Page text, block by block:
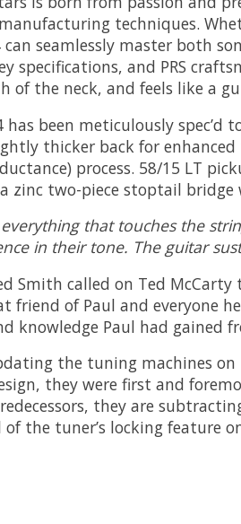
manufacturing techniques.
can seamlessly master both
specifications, and PRS
the neck, and feels like a
has been meticulously
thicker back for
process. 58/15 LT
zinc two-piece stoptail
that touches the
in their tone. The guitar
Smith called on Ted
friend of Paul and everyone
knowledge Paul had gained
the tuning machines
they were first and
they are
of the tuner’s locking feature